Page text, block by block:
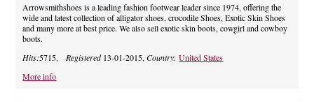
Arrowsmithshoes is a leading fashion footwear leader since 1974, offering the
wide and latest collection of alligator shoes, crocodile Shoes, Exotic Skin Shoes
and many more at best price. We also sell exotic skin boots, cowgirl and cowboy
boots.
Hits:5715, Registered13-01-2015,Country:United States
More info